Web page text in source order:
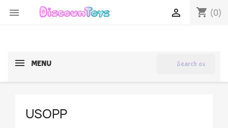
 shopping_cart (0)

MENU
USOPP